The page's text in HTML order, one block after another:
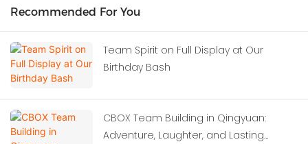
Recommended For You
Team Spirit on Full Display at Our
Birthday Bash
CBOX Team Building in Qingyuan:
Adventure, Laughter, and Lasting